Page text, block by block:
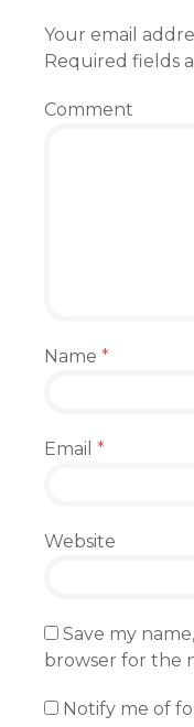
Your email
Required fields
Comment
Name *
Email *
Website
Save my
browser for the
Notify me of